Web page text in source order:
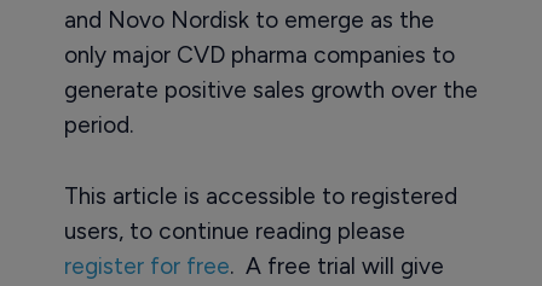
and Novo Nordisk to emerge as the
only major CVD pharma companies to
generate positive sales growth over the
period.
This article is accessible to registered
users, to continue reading please
register for free. A free trial will give